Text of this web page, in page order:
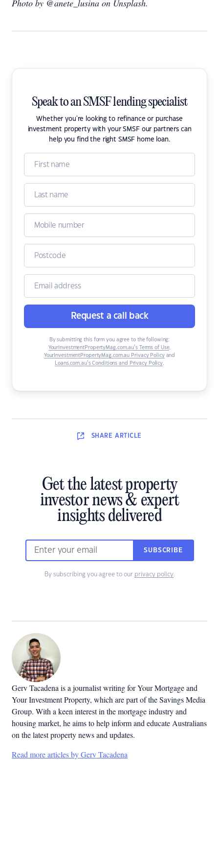
Photo by @anete_lusina on Unsplash.
Speak to an SMSF lending specialist
Whether you're looking to refinance or purchase
investment property with your SMSF our partners can
help you find the right SMSF home loan.
Request a call back
By submitting this form you agree to the following:
YourInvestmentPropertyMag.com.au’s Terms of Use,
YourInvestmentPropertyMag.com.au Privacy Policyand
Loans.com.au’s Conditions and Privacy Policy.
SHARE ARTICLE
Get the latest property
investor news & expert
insights delivered
SUBSCRIBE
By subscribing you agree to our privacy policy.
Gerv Tacadena is a journalist writing for Your Mortgage and
Your Investment Property, which are part of the Savings Media
Group. With a keen interest in the mortgage industry and
housing market, he aims to help inform and educate Australians
on the latest property news and updates.
Read more articles by Gerv Tacadena